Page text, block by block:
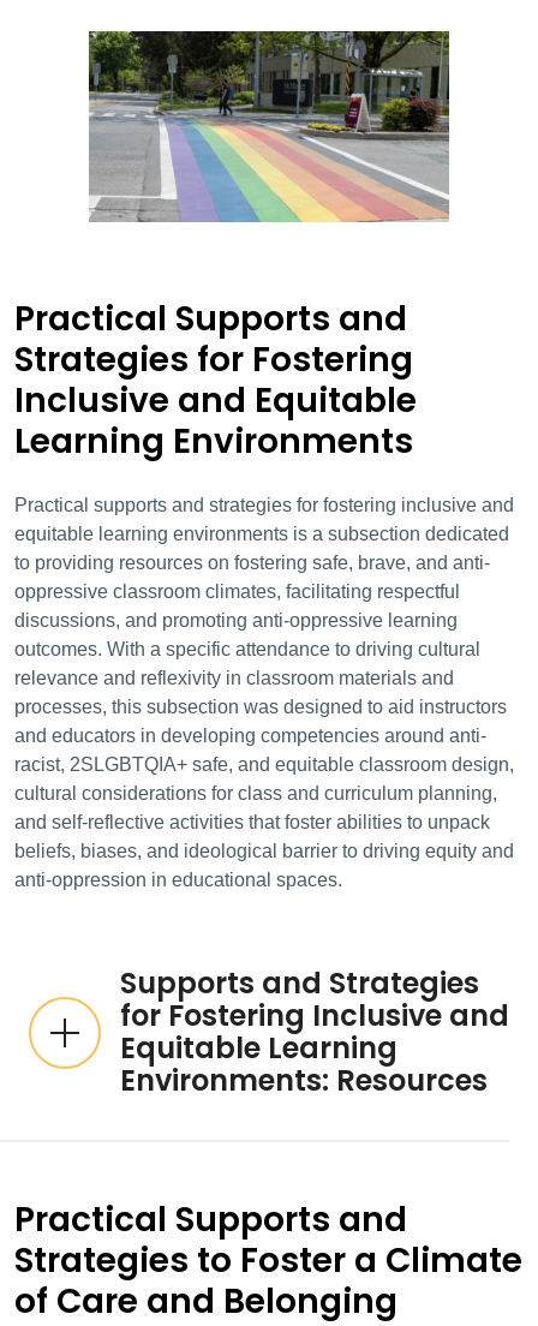
Practical Supports and
Strategies for Fostering
Inclusive and Equitable
Learning Environments
Practical supports and strategies for fostering inclusive and
equitable learning environments is a subsection dedicated
to providing resources on fostering safe, brave, and anti-
oppressive classroom climates, facilitating respectful
discussions, and promoting anti-oppressive learning
outcomes. With a specific attendance to driving cultural
relevance and reflexivity in classroom materials and
processes, this subsection was designed to aid instructors
and educators in developing competencies around anti-
racist, 2SLGBTQIA+ safe, and equitable classroom design,
cultural considerations for class and curriculum planning,
and self-reflective activities that foster abilities to unpack
beliefs, biases, and ideological barrier to driving equity and
anti-oppression in educational spaces.
Supports and Strategies
for Fostering Inclusive and
Equitable Learning
Environments: Resources
Practical Supports and
Strategies to Foster a Climate
of Care and Belonging